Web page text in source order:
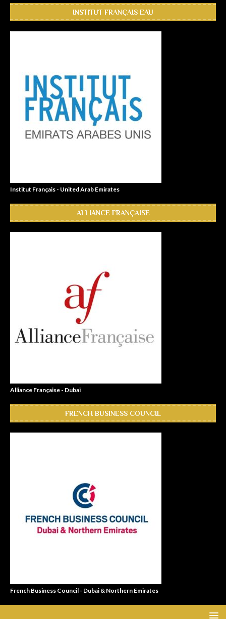
INSTITUT FRANÇAIS EAU
Institut Français - United Arab Emirates
ALLIANCE FRANÇAISE
Alliance Française - Dubai
FRENCH BUSINESS COUNCIL
French Business Council - Dubai & Northern Emirates